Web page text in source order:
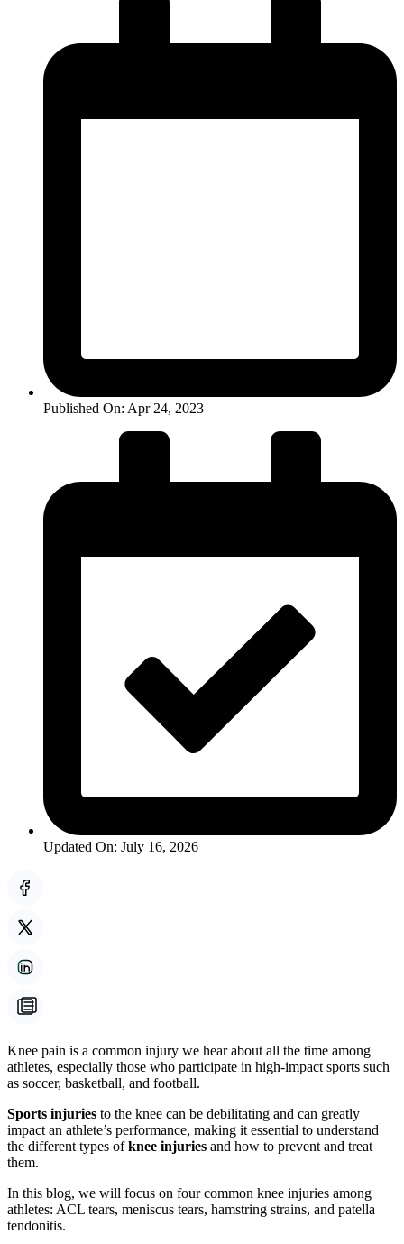
Published On: Apr 24, 2023
Updated On: July 16, 2026
Knee pain is a common injury we hear about all the time among
athletes, especially those who participate in high-impact sports such
as soccer, basketball, and football.
Sports injuries to the knee can be debilitating and can greatly
impact an athlete’s performance, making it essential to understand
the different types ofknee injuries and how to prevent and treat
them.
In this blog, we will focus on four common knee injuries among
athletes: ACL tears, meniscus tears, hamstring strains, and patella
tendonitis.